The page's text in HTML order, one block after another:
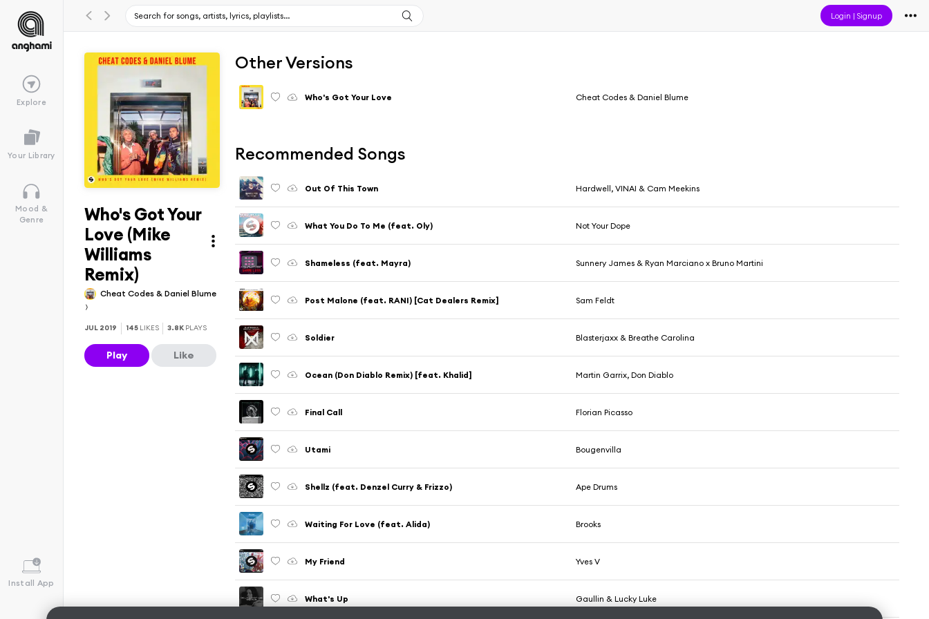
Login |Signup
Explore
Your Library
Mood &
Genre
Install App
Who's Got Your
Love (Mike
Williams
Remix)
Cheat Codes & Daniel Blume
JUL 2019 145 LIKES 3.8K PLAYS
Play Like
Other Versions
Who's Got Your Love Cheat Codes & Daniel Blume
Recommended Songs
Out Of This Town Hardwell, VINAI & Cam Meekins
What You Do To Me (feat. Oly) Not Your Dope
Shameless (feat. Mayra) Sunnery James & Ryan Marciano x Bruno Martini
Post Malone (feat. RANI) [Cat Dealers Remix] Sam Feldt
Soldier Blasterjaxx & Breathe Carolina
Ocean (Don Diablo Remix) [feat. Khalid] Martin Garrix, Don Diablo
Final Call Florian Picasso
Utami Bougenvilla
Shellz (feat. Denzel Curry & Frizzo) Ape Drums
Waiting For Love (feat. Alida) Brooks
My Friend Yves V
What's Up Gaullin & Lucky Luke